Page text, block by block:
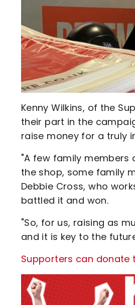
Kenny Wilkins, of the
their part in the
raise money for a truly
"A few family
the shop, some family
Debbie Cross, who
battled it and won.
"So, for us, raising as
and it is key to the
Supporters can donate